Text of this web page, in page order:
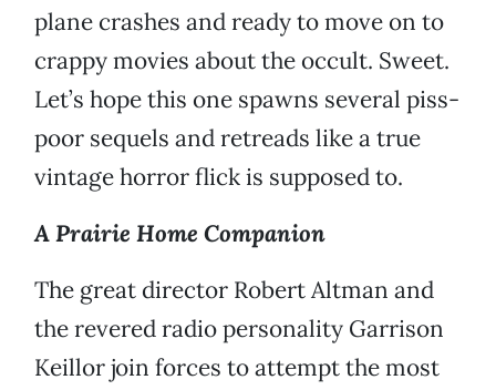
plane crashes and ready to move on to
crappy movies about the occult. Sweet.
Let’s hope this one spawns several piss-
poor sequels and retreads like a true
vintage horror flick is supposed to.
A Prairie Home Companion
The great director Robert Altman and
the revered radio personality Garrison
Keillor join forces to attempt the most